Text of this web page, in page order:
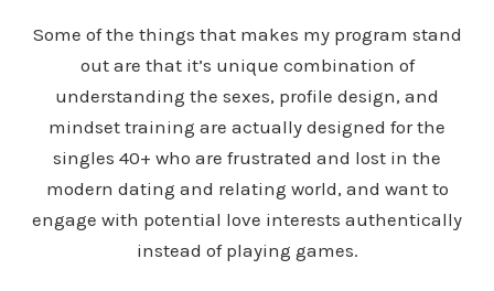
Some of the things that makes my program stand
out are that it’s unique combination of
understanding the sexes, profile design, and
mindset training are actually designed for the
singles 40+ who are frustrated and lost in the
modern dating and relating world, and want to
engage with potential love interests authentically
instead of playing games.